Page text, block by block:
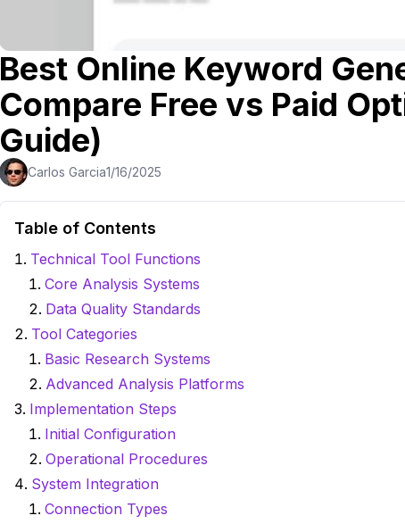
Best Online Keyword
Compare Free vs Paid
Guide)
Carlos Garcia1/16/2025
Table of Contents
Technical Tool Functions
Core Analysis Systems
Data Quality Standards
Tool Categories
Basic Research Systems
Advanced Analysis Platforms
Implementation Steps
Initial Configuration
Operational Procedures
System Integration
Connection Types